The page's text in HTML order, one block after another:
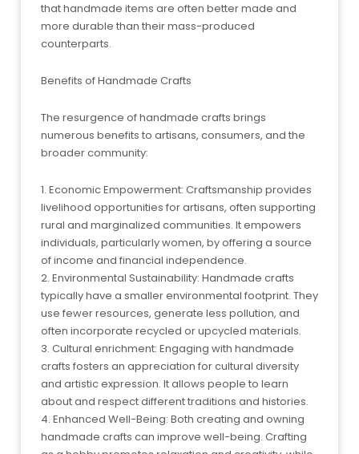
that handmade items are often better made and
more durable than their mass-produced
counterparts.
Benefits of Handmade Crafts
The resurgence of handmade crafts brings
numerous benefits to artisans, consumers, and the
broader community:
1. Economic Empowerment: Craftsmanship provides
livelihood opportunities for artisans, often supporting
rural and marginalized communities. It empowers
individuals, particularly women, by offering a source
of income and financial independence.
2. Environmental Sustainability: Handmade crafts
typically have a smaller environmental footprint. They
use fewer resources, generate less pollution, and
often incorporate recycled or upcycled materials.
3. Cultural enrichment: Engaging with handmade
crafts fosters an appreciation for cultural diversity
and artistic expression. It allows people to learn
about and respect different traditions and histories.
4. Enhanced Well-Being: Both creating and owning
handmade crafts can improve well-being. Crafting